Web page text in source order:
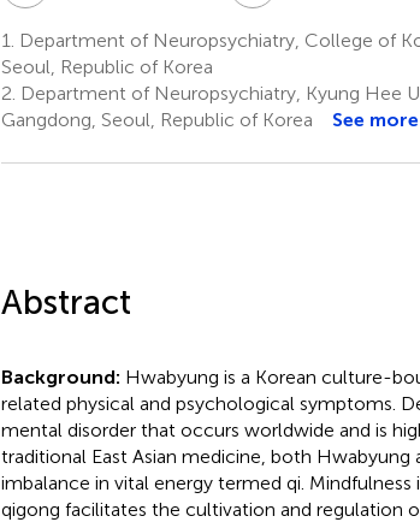
1.
Department of Neuropsychiatry, College of
Seoul, Republic of Korea
2. Department of Neuropsychiatry, Kyung Hee
Gangdong, Seoul, Republic of Korea
See more
Abstract
Background: Hwabyung is a Korean culture-
related physical and psychological symptoms.
mental disorder that occurs worldwide and is
traditional East Asian medicine, both Hwabyung
imbalance in vital energy termed qi.
qigong facilitates the cultivation and regulation